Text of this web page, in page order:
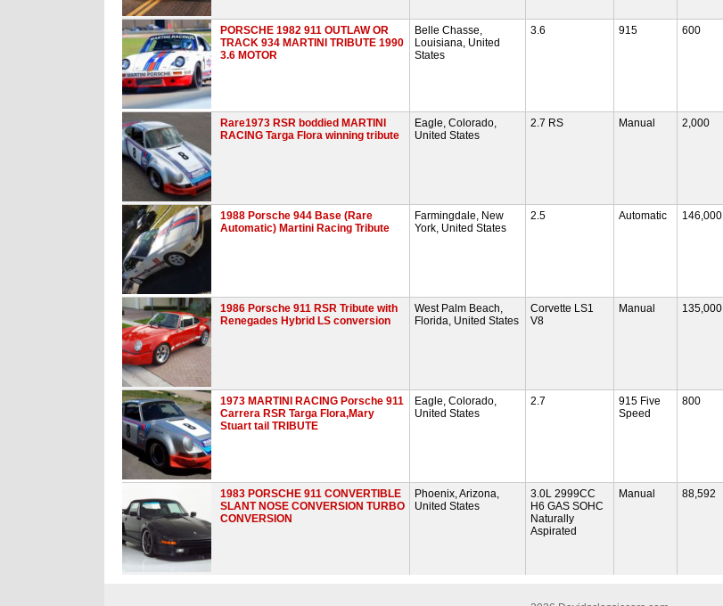
PORSCHE 1982 911 OUTLAW OR
TRACK 934 MARTINI TRIBUTE 1990
3.6 MOTOR
Belle Chasse,
Louisiana, United
States
3.6 915 600
Rare1973 RSR boddied MARTINI
RACING Targa Flora winning tribute
Eagle, Colorado,
United States
2.7 RS Manual 2,000
1988 Porsche 944 Base (Rare
Automatic) Martini Racing Tribute
Farmingdale, New
York, United States
2.5 Automatic 146,000
1986 Porsche 911 RSR Tribute with
Renegades Hybrid LS conversion
West Palm Beach,
Florida, United States
Corvette LS1
V8
Manual 135,000
1973 MARTINI RACING Porsche 911
Carrera RSR Targa Flora,Mary
Stuart tail TRIBUTE
Eagle, Colorado,
United States
2.7
915 Five
Speed
800
1983 PORSCHE 911 CONVERTIBLE
SLANT NOSE CONVERSION TURBO
CONVERSION
Phoenix, Arizona,
United States
3.0L 2999CC
H6 GAS SOHC
Naturally
Aspirated
Manual 88,592